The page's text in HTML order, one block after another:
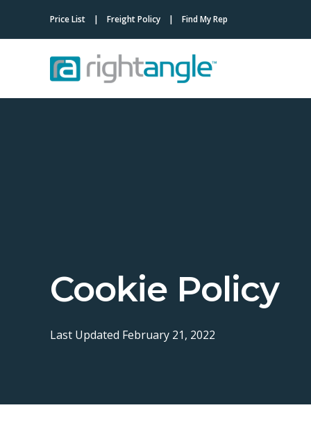
Price List Freight Policy Find My Rep
Cookie Policy
Last Updated February 21, 2022